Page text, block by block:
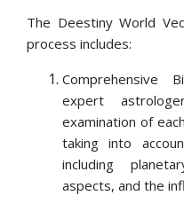
The Deestiny World
process includes:
Comprehensive
expert
examination of
taking into
including
aspects, and the